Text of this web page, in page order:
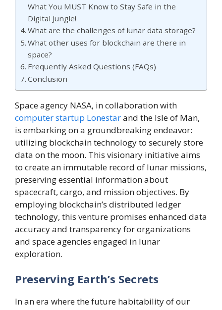
What You MUST Know to Stay Safe in the
Digital Jungle!
What are the challenges of lunar data storage?
What other uses for blockchain are there in
space?
Frequently Asked Questions (FAQs)
Conclusion
Space agency NASA, in collaboration with
computer startup Lonestarand the Isle of Man,
is embarking on a groundbreaking endeavor:
utilizing blockchain technology to securely store
data on the moon. This visionary initiative aims
to create an immutable record of lunar missions,
preserving essential information about
spacecraft, cargo, and mission objectives. By
employing blockchain’s distributed ledger
technology, this venture promises enhanced data
accuracy and transparency for organizations
and space agencies engaged in lunar
exploration.
Preserving Earth’s Secrets
In an era where the future habitability of our